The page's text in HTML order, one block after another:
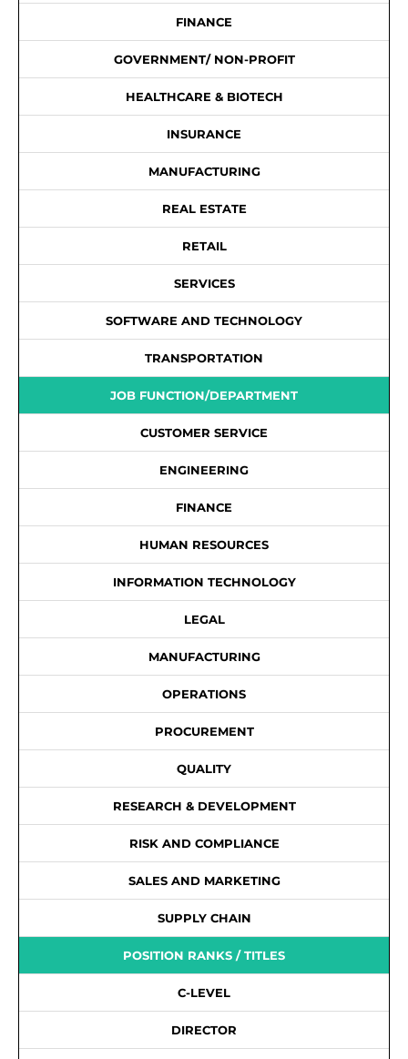
FINANCE
GOVERNMENT/ NON-PROFIT
HEALTHCARE & BIOTECH
INSURANCE
MANUFACTURING
REAL ESTATE
RETAIL
SERVICES
SOFTWARE AND TECHNOLOGY
TRANSPORTATION
JOB FUNCTION/DEPARTMENT
CUSTOMER SERVICE
ENGINEERING
FINANCE
HUMAN RESOURCES
INFORMATION TECHNOLOGY
LEGAL
MANUFACTURING
OPERATIONS
PROCUREMENT
QUALITY
RESEARCH & DEVELOPMENT
RISK AND COMPLIANCE
SALES AND MARKETING
SUPPLY CHAIN
POSITION RANKS / TITLES
C-LEVEL
DIRECTOR